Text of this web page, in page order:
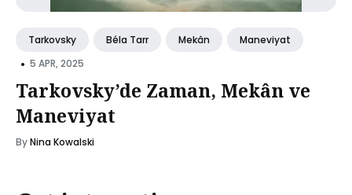
Tarkovsky Béla Tarr Mekân Maneviyat
• 5 APR, 2025
Tarkovsky’de Zaman, Mekân ve
Maneviyat
ByNina Kowalski